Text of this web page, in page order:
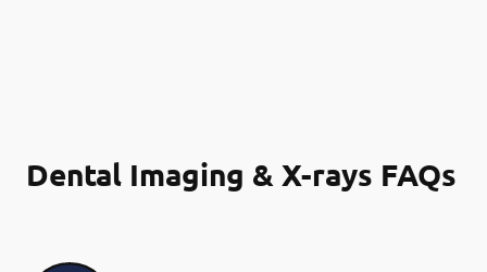
Dental Imaging & X-rays FAQs